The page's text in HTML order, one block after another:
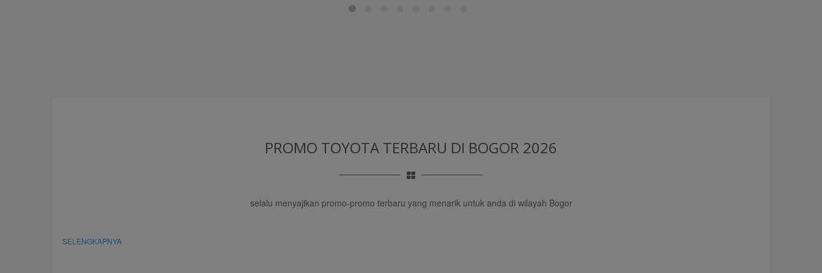
PROMO TOYOTA TERBARU DI BOGOR 2026
selalu menyajikan promo-promo terbaru yang menarik untuk anda di wilayah Bogor
SELENGKAPNYA